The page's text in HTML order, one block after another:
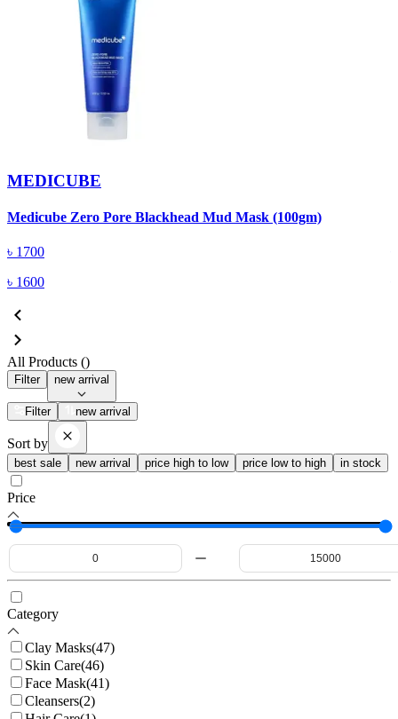
MEDICUBE
Medicube Zero Pore Blackhead Mud Mask (100gm)
৳ 1700
৳ 1600
All Products ()
Filter new arrival
Filter new arrival
Sort by
best sale new arrival price high to low price low to high in stock
Price
Category
Clay Masks(47)
Skin Care(46)
Face Mask(41)
Cleansers(2)